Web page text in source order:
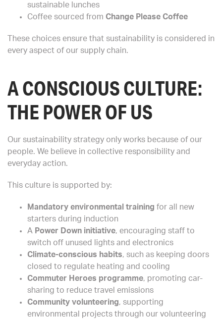
sustainable lunches
Coffee sourced from Change Please Coffee
These choices ensure that sustainability is considered in
every aspect of our supply chain.
A CONSCIOUS CULTURE:
THE POWER OF US
Our sustainability strategy only works because of our
people. We believe in collective responsibility and
everyday action.
This culture is supported by:
Mandatory environmental training for all new
starters during induction
A Power Down initiative, encouraging staff to
switch off unused lights and electronics
Climate-conscious habits, such as keeping doors
closed to regulate heating and cooling
Commuter Heroes programme, promoting car-
sharing to reduce travel emissions
Community volunteering, supporting
environmental projects through our volunteering